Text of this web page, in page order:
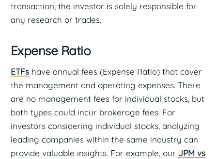
transaction, the investor is solely responsible for
any research or trades.
Expense Ratio
ETFs have annual fees (Expense Ratio) that cover
the management and operating expenses. There
are no management fees for individual stocks, but
both types could incur brokerage fees. For
investors considering individual stocks, analyzing
leading companies within the same industry can
provide valuable insights. For example, our JPM vs